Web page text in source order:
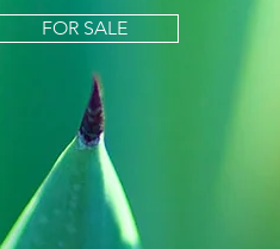
FOR SALE